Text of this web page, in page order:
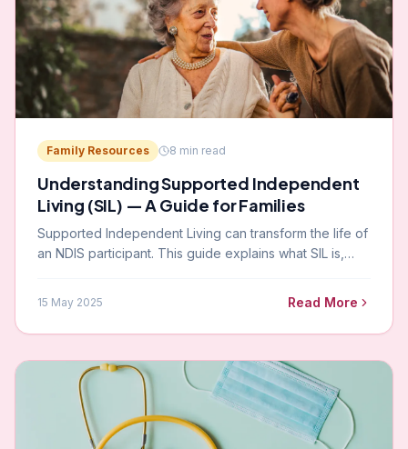
Family Resources 8 min read
Understanding Supported Independent
Living (SIL) — A Guide for Families
Supported Independent Living can transform the life of
an NDIS participant. This guide explains what SIL is,
15 May 2025 Read More